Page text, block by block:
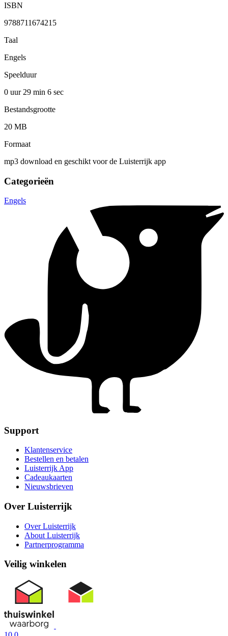
ISBN
9788711674215
Taal
Engels
Speelduur
0 uur 29 min 6 sec
Bestandsgrootte
20 MB
Formaat
mp3 download en geschikt voor de Luisterrijk app
Categorieën
Engels
Support
Klantenservice
Bestellen en betalen
Luisterrijk App
Cadeaukaarten
Nieuwsbrieven
Over Luisterrijk
Over Luisterrijk
About Luisterrijk
Partnerprogramma
Veilig winkelen